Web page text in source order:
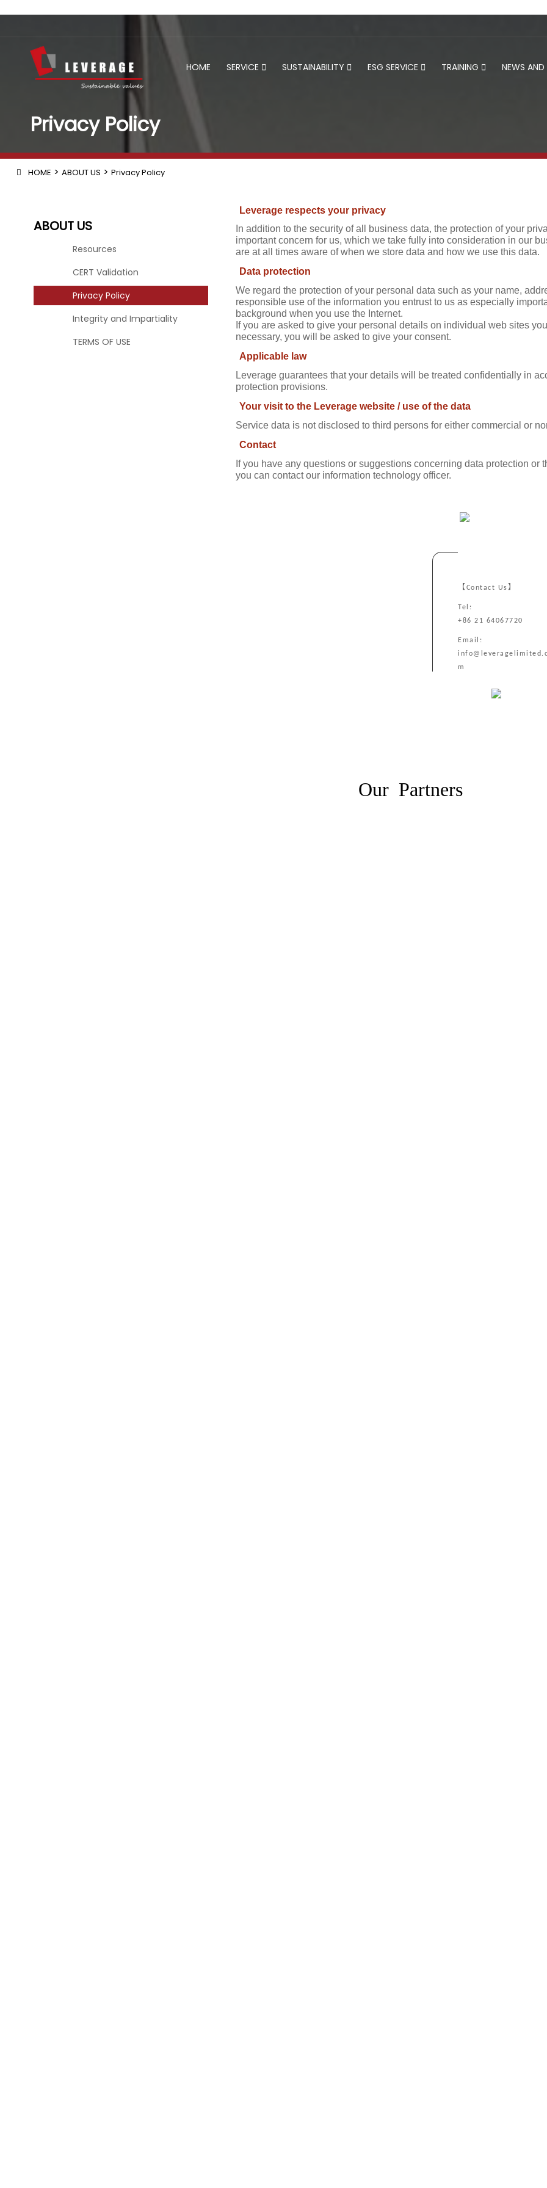
HOME SERVICE SUSTAINABILITY ESG SERVICE TRAINING NEWS
Privacy Policy
HOME > ABOUT US > Privacy Policy
ABOUT US
Resources
CERT Validation
Privacy Policy
Integrity and Impartiality
TERMS OF USE
Leverage respects your privacy
In addition to the security of all business data, the protection of your
important concern for us, which we take fully into consideration in our
are at all times aware of when we store data and how we use this data.
Data protection
We regard the protection of your personal data such as your name,
responsible use of the information you entrust to us as especially
background when you use the Internet.
If you are asked to give your personal details on individual web sites
necessary, you will be asked to give your consent.
Applicable law
Leverage guarantees that your details will be treated confidentially in
protection provisions.
Your visit to the Leverage website / use of the data
Service data is not disclosed to third persons for either commercial or
Contact
If you have any questions or suggestions concerning data protection
you can contact our information technology officer.
【Contact Us】
Tel:
+86 21 64067720
Email:
m
Our Partners